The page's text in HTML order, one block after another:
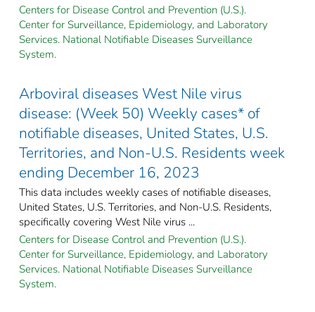
Centers for Disease Control and Prevention (U.S.).
Center for Surveillance, Epidemiology, and Laboratory
Services. National Notifiable Diseases Surveillance
System.
Arboviral diseases West Nile virus
disease: (Week 50) Weekly cases* of
notifiable diseases, United States, U.S.
Territories, and Non-U.S. Residents week
ending December 16, 2023
This data includes weekly cases of notifiable diseases,
United States, U.S. Territories, and Non-U.S. Residents,
specifically covering West Nile virus ...
Centers for Disease Control and Prevention (U.S.).
Center for Surveillance, Epidemiology, and Laboratory
Services. National Notifiable Diseases Surveillance
System.